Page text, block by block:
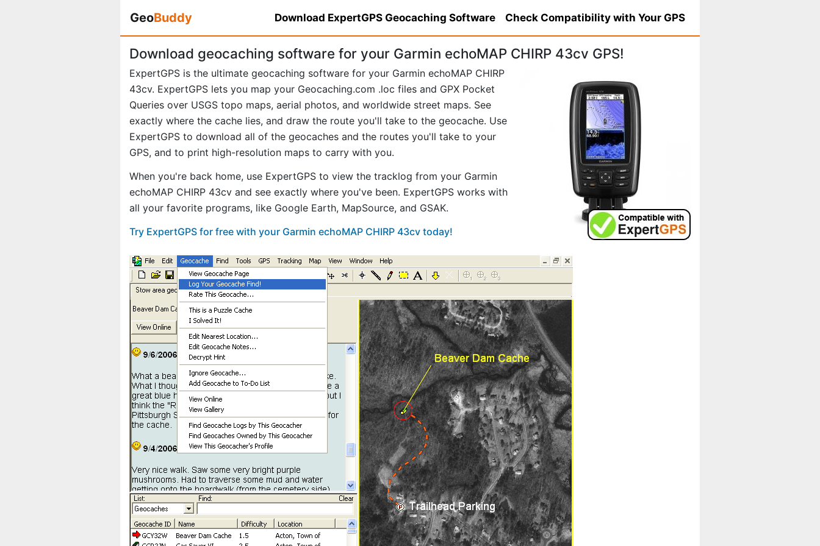
GeoBuddy Download ExpertGPS Geocaching Software Check Compatibility with Your GPS
Download geocaching software for your Garmin echoMAP CHIRP 43cv GPS!
ExpertGPS is the ultimate geocaching software for your Garmin echoMAP CHIRP
43cv. ExpertGPS lets you map your Geocaching.com .loc files and GPX Pocket
Queries over USGS topo maps, aerial photos, and worldwide street maps. See
exactly where the cache lies, and draw the route you'll take to the geocache. Use
ExpertGPS to download all of the geocaches and the routes you'll take to your
GPS, and to print high-resolution maps to carry with you.
When you're back home, use ExpertGPS to view the tracklog from your Garmin
echoMAP CHIRP 43cv and see exactly where you've been. ExpertGPS works with
all your favorite programs, like Google Earth, MapSource, and GSAK.
Try ExpertGPS for free with your Garmin echoMAP CHIRP 43cv today!